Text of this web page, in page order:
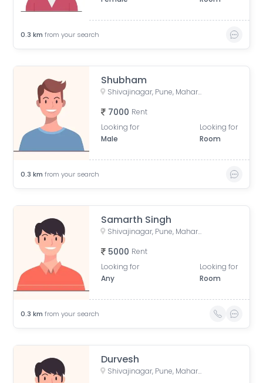
0.3 km from your search
Shubham
Shivajinagar, Pune, Maharashtra, India
7000 Rent
Looking for
Male
Looking for
Room
0.3 km from your search
Samarth Singh
Shivajinagar, Pune, Maharashtra, India
5000 Rent
Looking for
Any
Looking for
Room
0.3 km from your search
Durvesh
Shivajinagar, Pune, Maharashtra, India